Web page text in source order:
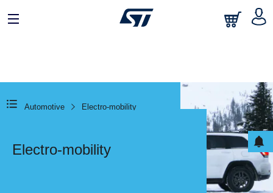
Automotive Electro-mobility
Electro-mobility